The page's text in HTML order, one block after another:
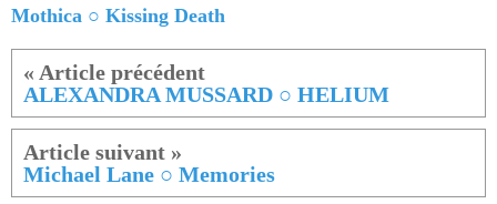
Mothica ○ Kissing Death
ALEXANDRA MUSSARD ○ HELIUM
Michael Lane ○ Memories